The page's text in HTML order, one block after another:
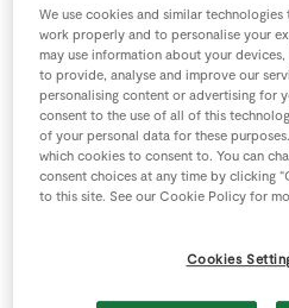
1 -Courgettes
3 cloves Garlic
1 tsp Ground Black Pepper
We use cookies and similar
work properly and to personalise your
may use information about your
to provide, analyse and improve our
personalising content or advertising for
consent to the use of all of this
of your personal data for these
which cookies to consent to. You can
consent choices at any time by clicking
to this site. See our Cookie Policy for
Cookies